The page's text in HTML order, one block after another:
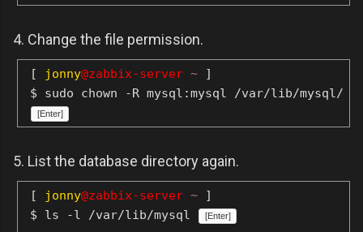
Corporation Ab. You can contact us about
this at sales@mariadb.com.
Alternatively consider joining our
community based development effort:
http://mariadb.com/kb/en/contributing-to-
the-mariadb-project/
4. Change the file permission.
[ jonny@zabbix-server ~ ]
$ sudo chown -R mysql:mysql /var/lib/mysql/
[Enter]
5. List the database directory again.
[ jonny@zabbix-server ~ ]
$ ls -l /var/lib/mysql
[Enter]